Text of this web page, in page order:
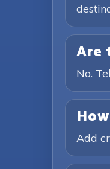
Are
No.
Add